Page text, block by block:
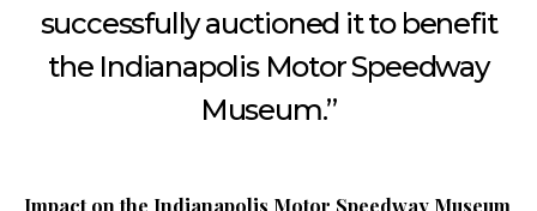
successfully auctioned it to benefit
the Indianapolis Motor Speedway
Museum.”
Impact on the Indianapolis Motor Speedway Museum